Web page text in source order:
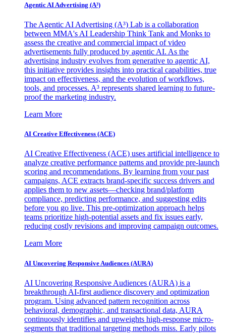
Agentic AI Advertising (A³)
The Agentic AI Advertising (A³) Lab is a collaboration
between MMA's AI Leadership Think Tank and Monks to
assess the creative and commercial impact of video
advertisements fully produced by agentic AI. As the
advertising industry evolves from generative to agentic AI,
this initiative provides insights into practical capabilities, true
impact on effectiveness, and the evolution of workflows,
tools, and processes. A³ represents shared learning to future-
proof the marketing industry.
Learn More
AI Creative Effectiveness (ACE)
AI Creative Effectiveness (ACE) uses artificial intelligence to
analyze creative performance patterns and provide pre-launch
scoring and recommendations. By learning from your past
campaigns, ACE extracts brand-specific success drivers and
applies them to new assets—checking brand/platform
compliance, predicting performance, and suggesting edits
before you go live. This pre-optimization approach helps
teams prioritize high-potential assets and fix issues early,
reducing costly revisions and improving campaign outcomes.
Learn More
AI Uncovering Responsive Audiences (AURA)
AI Uncovering Responsive Audiences (AURA) is a
breakthrough AI-first audience discovery and optimization
program. Using advanced pattern recognition across
behavioral, demographic, and transactional data, AURA
continuously identifies and upweights high-response micro-
segments that traditional targeting methods miss. Early pilots